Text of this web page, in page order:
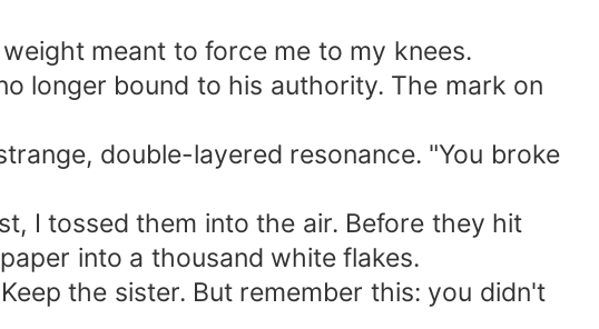
meant to force me to my knees.
longer bound to his authority. The mark on
double-layered resonance. "You broke
I tossed them into the air. Before they hit
into a thousand white flakes.
the sister. But remember this: you didn't